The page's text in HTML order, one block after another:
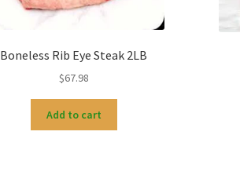
Boneless Rib Eye Steak 2LB
$67.98
Add to cart